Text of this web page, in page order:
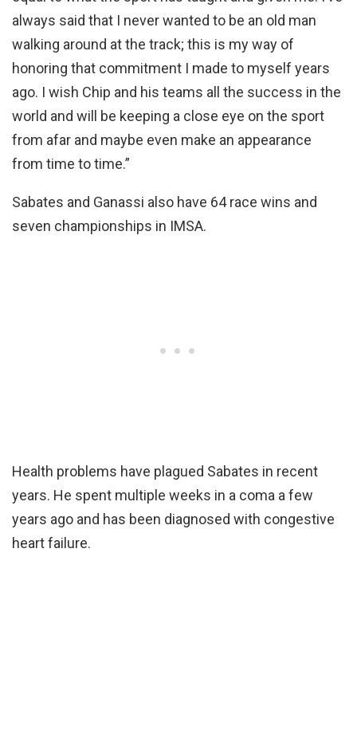
always said that I never wanted to be an old man
walking around at the track; this is my way of
honoring that commitment I made to myself years
ago. I wish Chip and his teams all the success in the
world and will be keeping a close eye on the sport
from afar and maybe even make an appearance
from time to time.”
Sabates and Ganassi also have 64 race wins and
seven championships in IMSA.
Health problems have plagued Sabates in recent
years. He spent multiple weeks in a coma a few
years ago and has been diagnosed with congestive
heart failure.